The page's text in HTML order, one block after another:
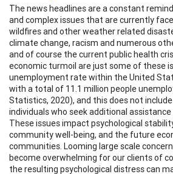
The news headlines are a constant
and complex issues that are currently
wildfires and other weather related
climate change, racism and numerous
and of course the current public health
economic turmoil are just some of these
unemployment rate within the United
with a total of 11.1 million people
Statistics, 2020), and this does not
individuals who seek additional
These issues impact psychological
community well-being, and the future
communities. Looming large scale
become overwhelming for our clients of
the resulting psychological distress can